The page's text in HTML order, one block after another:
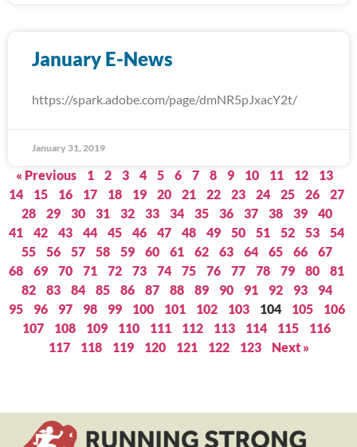
January E-News
https://spark.adobe.com/page/dmNR5pJxacY2t/
January 31, 2019
« Previous 1 2 3 4 5 6 7 8 9 10 11 12
13
14
15 16 17 18 19 20 21 22 23 24 25 26
27
28
29 30 31 32 33 34 35 36 37 38 39
40
41
42 43 44 45 46 47 48 49 50 51 52 53
54
55
56 57 58 59 60 61 62 63 64 65 66
67
68
69 70 71 72 73 74 75 76 77 78 79 80
81
82
83 84 85 86 87 88 89 90 91 92 93
94
95
96 97 98 99 100 101 102 103 104 105
106
107
108 109 110 111 112 113 114 115
116
117
118 119 120 121 122 123 Next »